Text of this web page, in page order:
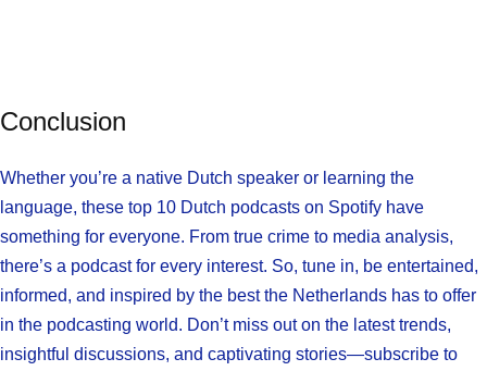
Conclusion
Whether you’re a native Dutch speaker or learning the
language, these top 10 Dutch podcasts on Spotify have
something for everyone. From true crime to media analysis,
there’s a podcast for every interest. So, tune in, be entertained,
informed, and inspired by the best the Netherlands has to offer
in the podcasting world. Don’t miss out on the latest trends,
insightful discussions, and captivating stories—subscribe to